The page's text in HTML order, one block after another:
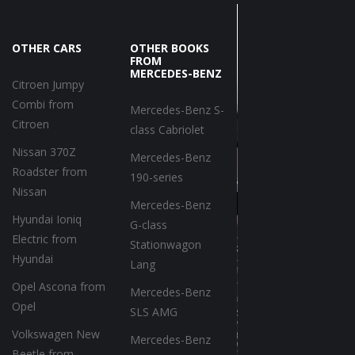
OTHER CARS
Citroen Jumpy
Combi from
Citroen
Nissan 370Z
Roadster from
Nissan
Hyundai Ioniq
Electric from
Hyundai
Opel Ascona from
Opel
Volkswagen New
OTHER BOOKS
FROM
MERCEDES-BENZ
Mercedes-Benz S-
class Cabriolet
Mercedes-Benz
190-series
Mercedes-Benz
G-class
Stationwagon
Lang
Mercedes-Benz
SLS AMG
Mercedes-Benz